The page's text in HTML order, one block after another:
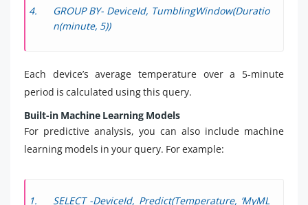
GROUP BY- DeviceId, TumblingWindow(Duratio
n(minute, 5))
Each device’s average temperature over a 5-minute
period is calculated using this query.
Built-in Machine Learning Models
For predictive analysis, you can also include machine
learning models in your query. For example:
SELECT -DeviceId, Predict(Temperature, ‘MyML